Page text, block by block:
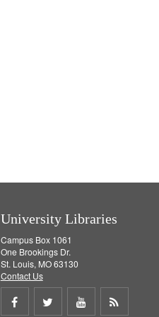
University Libraries
Campus Box 1061
One Brookings Dr.
St. Louis, MO 63130
Contact Us
Share Share Share